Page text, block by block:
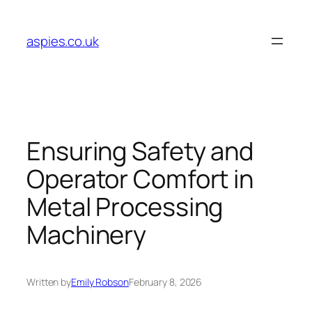
content
aspies.co.uk
Ensuring Safety and
Operator Comfort in
Metal Processing
Machinery
Written byEmily RobsonFebruary 8, 2026